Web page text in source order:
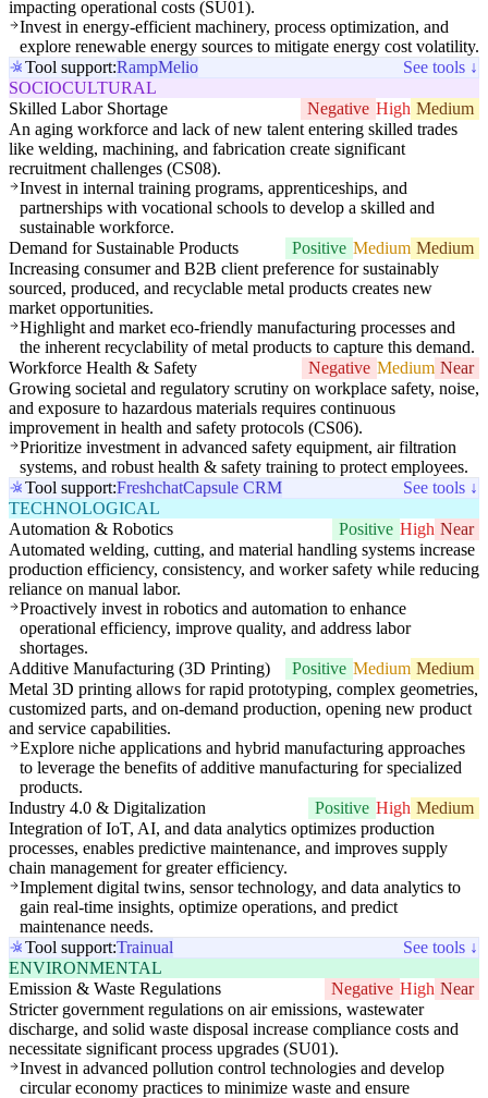
impacting operational costs (SU01).
Invest in energy-efficient machinery, process optimization, and
explore renewable energy sources to mitigate energy cost volatility.
Tool support:RampMelio
See tools ↓
SOCIOCULTURAL
Skilled Labor Shortage
Negative High Medium
An aging workforce and lack of new talent entering skilled trades
like welding, machining, and fabrication create significant
recruitment challenges (CS08).
Invest in internal training programs, apprenticeships, and
partnerships with vocational schools to develop a skilled and
sustainable workforce.
Demand for Sustainable Products
Positive Medium Medium
Increasing consumer and B2B client preference for sustainably
sourced, produced, and recyclable metal products creates new
market opportunities.
Highlight and market eco-friendly manufacturing processes and
the inherent recyclability of metal products to capture this demand.
Workforce Health & Safety
Negative Medium Near
Growing societal and regulatory scrutiny on workplace safety, noise,
and exposure to hazardous materials requires continuous
improvement in health and safety protocols (CS06).
Prioritize investment in advanced safety equipment, air filtration
systems, and robust health & safety training to protect employees.
Tool support:FreshchatCapsule CRM
See tools ↓
TECHNOLOGICAL
Automation & Robotics
Positive High Near
Automated welding, cutting, and material handling systems increase
production efficiency, consistency, and worker safety while reducing
reliance on manual labor.
Proactively invest in robotics and automation to enhance
operational efficiency, improve quality, and address labor
shortages.
Additive Manufacturing (3D Printing)
Positive Medium Medium
Metal 3D printing allows for rapid prototyping, complex geometries,
customized parts, and on-demand production, opening new product
and service capabilities.
Explore niche applications and hybrid manufacturing approaches
to leverage the benefits of additive manufacturing for specialized
products.
Industry 4.0 & Digitalization
Positive High Medium
Integration of IoT, AI, and data analytics optimizes production
processes, enables predictive maintenance, and improves supply
chain management for greater efficiency.
Implement digital twins, sensor technology, and data analytics to
gain real-time insights, optimize operations, and predict
maintenance needs.
Tool support:Trainual
See tools ↓
ENVIRONMENTAL
Emission & Waste Regulations
Negative High Near
Stricter government regulations on air emissions, wastewater
discharge, and solid waste disposal increase compliance costs and
necessitate significant process upgrades (SU01).
Invest in advanced pollution control technologies and develop
circular economy practices to minimize waste and ensure